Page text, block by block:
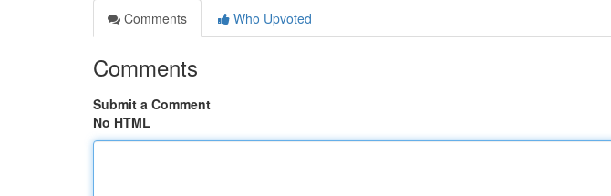
Comments
Who Upvoted
Comments
Submit a Comment
No HTML